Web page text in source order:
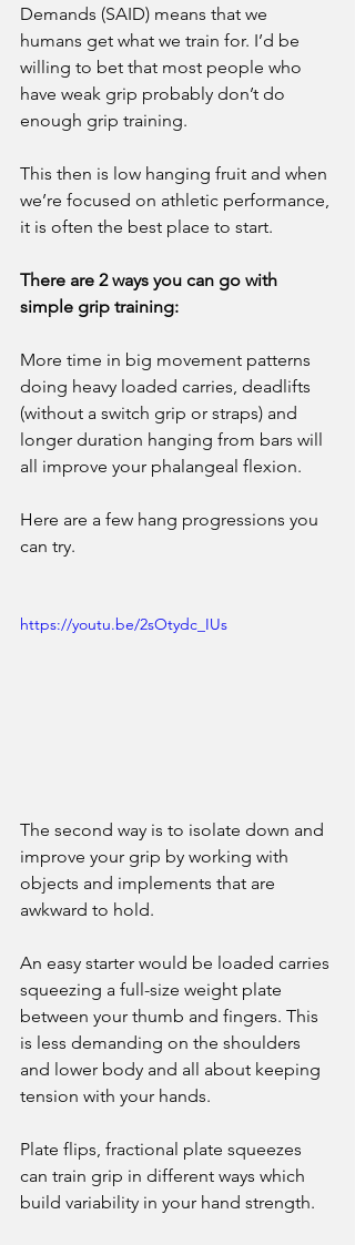
Demands (SAID) means that we
humans get what we train for. I’d be
willing to bet that most people who
have weak grip probably don’t do
enough grip training.
This then is low hanging fruit and when
we’re focused on athletic performance,
it is often the best place to start.
There are 2 ways you can go with
simple grip training:
More time in big movement patterns
doing heavy loaded carries, deadlifts
(without a switch grip or straps) and
longer duration hanging from bars will
all improve your phalangeal flexion.
Here are a few hang progressions you
can try.
https://youtu.be/2sOtydc_IUs
The second way is to isolate down and
improve your grip by working with
objects and implements that are
awkward to hold.
An easy starter would be loaded carries
squeezing a full-size weight plate
between your thumb and fingers. This
is less demanding on the shoulders
and lower body and all about keeping
tension with your hands.
Plate flips, fractional plate squeezes
can train grip in different ways which
build variability in your hand strength.